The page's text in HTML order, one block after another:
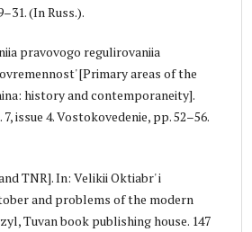
(In Russ.).
pravovogo regulirovaniia
[Primary areas of the
history and contemporaneity].
issue 4. Vostokovedenie, pp. 52–56.
TNR]. In: Velikii Oktiabr' i
and problems of the modern
Tuvan book publishing house. 147